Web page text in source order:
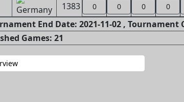
1383 0 0 0 0
End Date: 2021-11-02 , Tournament
Games: 21